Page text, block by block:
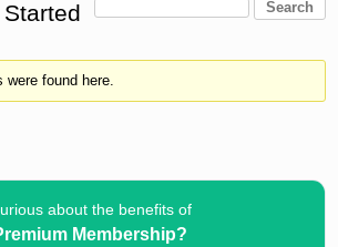
were found here.
about the benefits of
Membership?